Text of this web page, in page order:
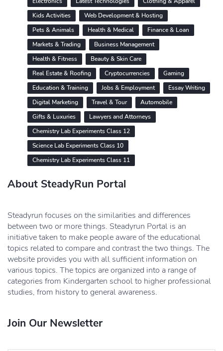
Kids Activities
Web Development & Hosting
Pets & Animals
Health & Medical
Finance & Loan
Markets & Trading
Business Management
Health & Fitness
Beauty & Skin Care
Real Estate & Roofing
Cryptocurrencies
Gaming
Education & Training
Jobs & Employment
Essay Writing
Digital Marketing
Travel & Tour
Automobile
Gifts & Luxuries
Lawyers and Attorneys
Chemistry Lab Experiments Class 12
Science Lab Experiments Class 10
Chemistry Lab Experiments Class 11
About SteadyRun Portal
Steadyrun focuses on the similarities and differences
between two or more things. Steadyrun Portal is an
initiative taken to make people aware of the educational
topics related to compare and contrast the two things. The
website provides you with all sufficient information on
various topics. The topics are organized into a range of
categories from Kindergarten school to higher professional
studies, from history to general awareness.
Join Our Newsletter